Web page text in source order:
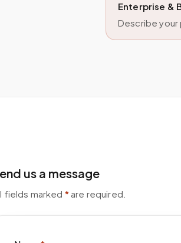
Enterprise &
Describe your
us a message
fields marked *are required.